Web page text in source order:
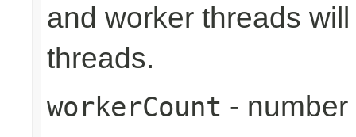
and worker threads
threads.
workerCount -